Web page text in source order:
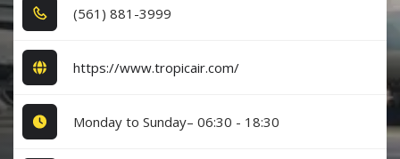
(5​6​1​) 8​8​1​-3​9​9​9​
https://www.tropicair.com/
Monday to Sunday– 06:30 - 18:30